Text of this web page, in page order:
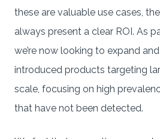
these are valuable use cases,
always present a clear ROI. As
we’re now looking to expand
introduced products targeting
scale, focusing on high
that have not been detected.